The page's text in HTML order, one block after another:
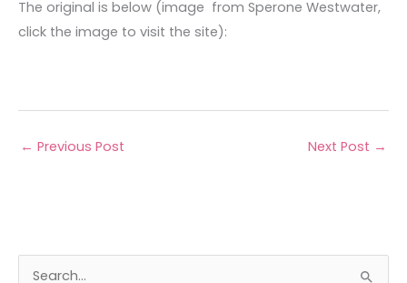
The original is below (image from Sperone Westwater,
click the image to visit the site):
← Previous Post Next Post →